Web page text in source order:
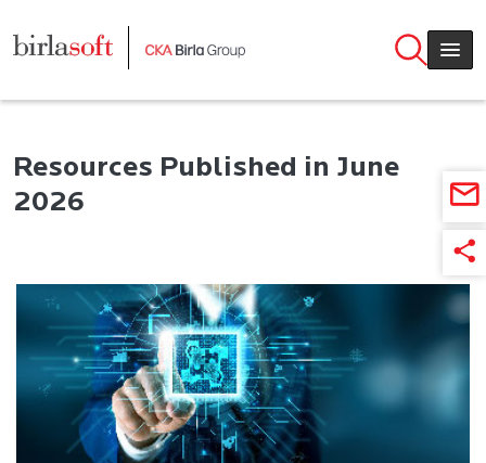
Resources Published in June
2026